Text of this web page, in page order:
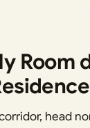
Room
head